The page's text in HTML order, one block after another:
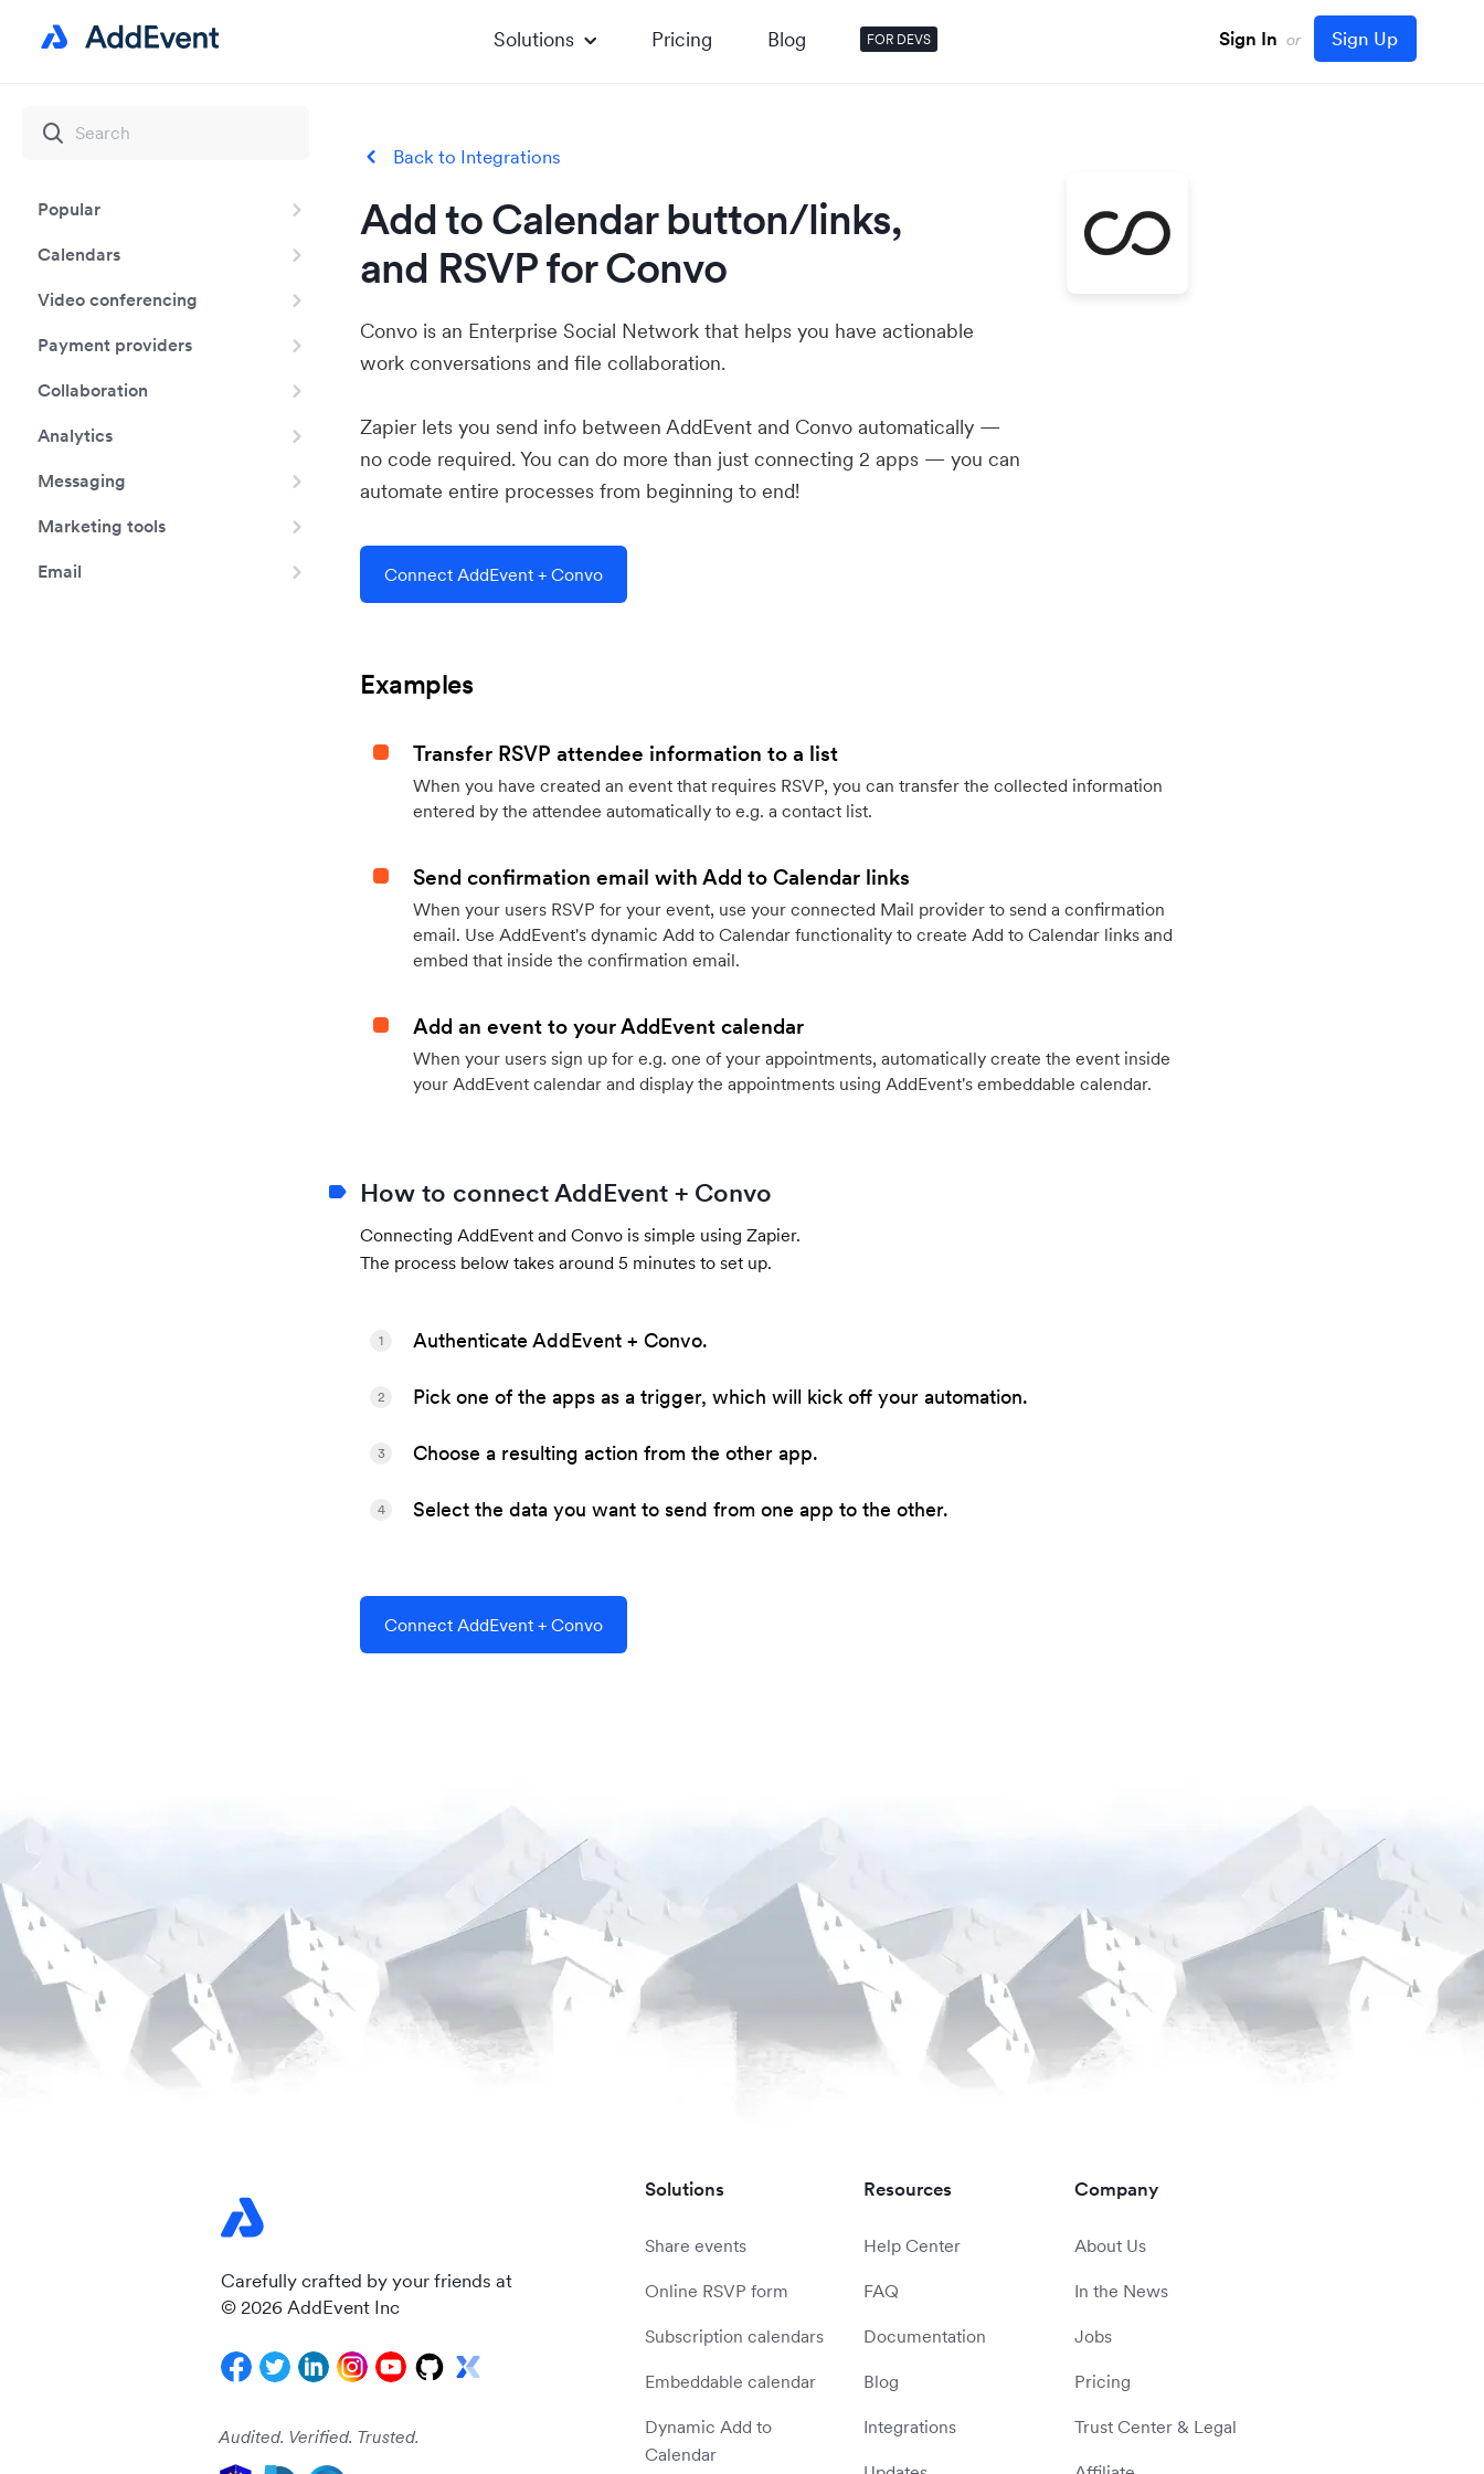
Solutions Pricing Blog FOR DEVS Sign In or Sign Up
Popular
Calendars
Video conferencing
Payment providers
Collaboration
Analytics
Messaging
Marketing tools
Email
Back to Integrations
Add to Calendar button/links,
and RSVP for Convo
Convo is an Enterprise Social Network that helps you have actionable
work conversations and file collaboration.
Zapier lets you send info between AddEvent and Convo automatically —
no code required. You can do more than just connecting 2 apps — you can
automate entire processes from beginning to end!
Connect AddEvent + Convo
Examples
Transfer RSVP attendee information to a list
When you have created an event that requires RSVP, you can transfer the collected information
entered by the attendee automatically to e.g. a contact list.
Send confirmation email with Add to Calendar links
When your users RSVP for your event, use your connected Mail provider to send a confirmation
email. Use AddEvent's dynamic Add to Calendar functionality to create Add to Calendar links and
embed that inside the confirmation email.
Add an event to your AddEvent calendar
When your users sign up for e.g. one of your appointments, automatically create the event inside
your AddEvent calendar and display the appointments using AddEvent's embeddable calendar.
How to connect AddEvent + Convo
Connecting AddEvent and Convo is simple using Zapier.
The process below takes around 5 minutes to set up.
Authenticate AddEvent + Convo.
1
Pick one of the apps as a trigger, which will kick off your automation.
2
Choose a resulting action from the other app.
3
Select the data you want to send from one app to the other.
4
Connect AddEvent + Convo
Carefully crafted by your friends at
© 2026 AddEvent Inc
Audited. Verified. Trusted.
Solutions
Share events
Online RSVP form
Subscription calendars
Embeddable calendar
Dynamic Add to
Calendar
Resources
Help Center
FAQ
Documentation
Blog
Integrations
Company
About Us
In the News
Jobs
Pricing
Trust Center & Legal